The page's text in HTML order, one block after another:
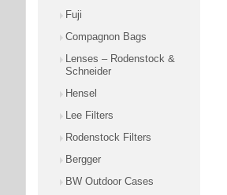
Fuji
Compagnon Bags
Lenses – Rodenstock &
Schneider
Hensel
Lee Filters
Rodenstock Filters
Bergger
BW Outdoor Cases